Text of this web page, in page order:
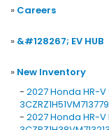
» Careers
» &#128267; EV HUB
» New Inventory
- 2027 Honda HR-
3CZRZ1H51VM713779
- 2027 Honda HR-